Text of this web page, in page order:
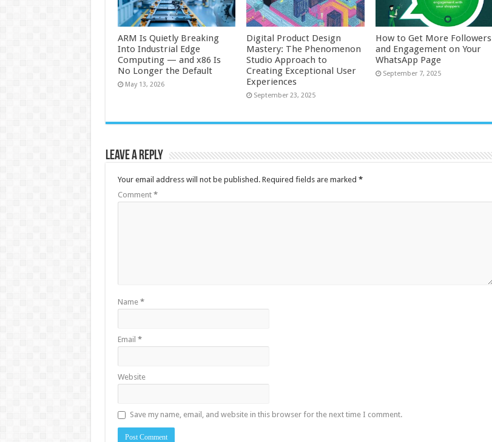
ARM Is Quietly Breaking
Into Industrial Edge
Computing — and x86 Is
No Longer the Default
May 13, 2026
Digital Product Design
Mastery: The Phenomenon
Studio Approach to
Creating Exceptional User
Experiences
September 23, 2025
How to Get More Followers
and Engagement on Your
WhatsApp Page
September 7, 2025
Leave a Reply
Your email address will not be published. Required fields are marked *
Comment *
Name *
Email *
Website
Save my name, email, and website in this browser for the next time I comment.